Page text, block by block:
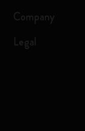
Company
Legal